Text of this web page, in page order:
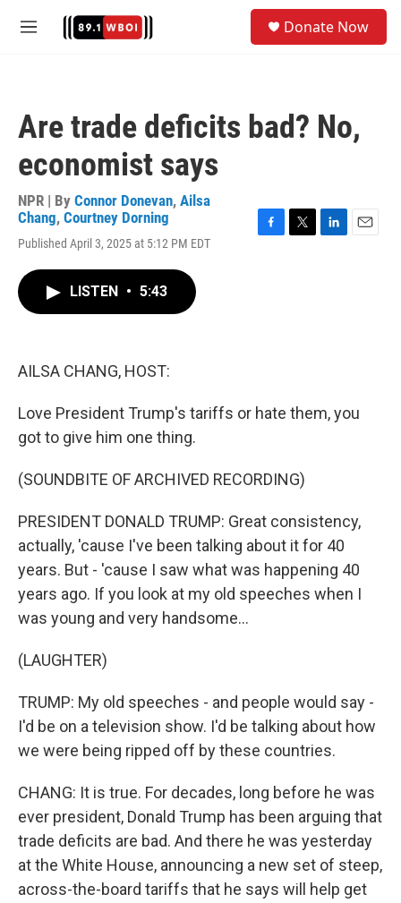
M
Donate Now
Are trade deficits bad? No,
economist says
NPR | By Connor Donevan, Ailsa
Chang, Courtney Dorning
Published April 3, 2025 at 5:12 PM EDT
LISTEN • 5:43
AILSA CHANG, HOST:
Love President Trump's tariffs or hate them, you
got to give him one thing.
(SOUNDBITE OF ARCHIVED RECORDING)
PRESIDENT DONALD TRUMP: Great consistency,
actually, 'cause I've been talking about it for 40
years. But - 'cause I saw what was happening 40
years ago. If you look at my old speeches when I
was young and very handsome...
(LAUGHTER)
TRUMP: My old speeches - and people would say -
I'd be on a television show. I'd be talking about how
we were being ripped off by these countries.
CHANG: It is true. For decades, long before he was
ever president, Donald Trump has been arguing that
trade deficits are bad. And there he was yesterday
at the White House, announcing a new set of steep,
across-the-board tariffs that he says will help get